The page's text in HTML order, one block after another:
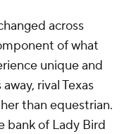
across
of what
unique and
rival Texas
than equestrian.
bank of Lady Bird